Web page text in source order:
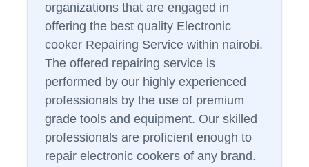
organizations that are engaged in
offering the best quality Electronic
cooker Repairing Service within nairobi.
The offered repairing service is
performed by our highly experienced
professionals by the use of premium
grade tools and equipment. Our skilled
professionals are proficient enough to
repair electronic cookers of any brand.